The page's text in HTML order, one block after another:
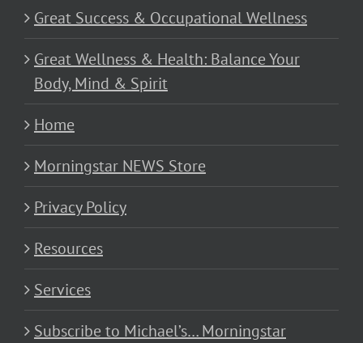
Great Success & Occupational Wellness
Great Wellness & Health: Balance Your
Body, Mind & Spirit
Home
Morningstar NEWS Store
Privacy Policy
Resources
Services
Subscribe to Michael’s… Morningstar